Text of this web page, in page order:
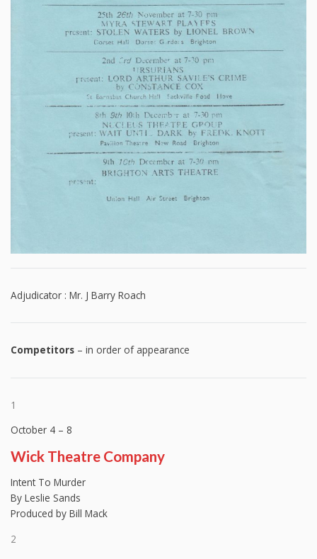
Adjudicator : Mr. J Barry Roach
Competitors – in order of appearance
1
October 4 – 8
Wick Theatre Company
Intent To Murder
By Leslie Sands
Produced by Bill Mack
2